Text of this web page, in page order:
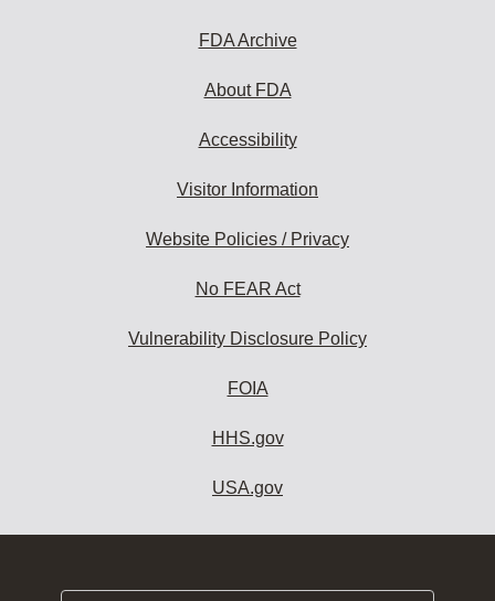
FDA Archive
About FDA
Accessibility
Visitor Information
Website Policies / Privacy
No FEAR Act
Vulnerability Disclosure Policy
FOIA
HHS.gov
USA.gov